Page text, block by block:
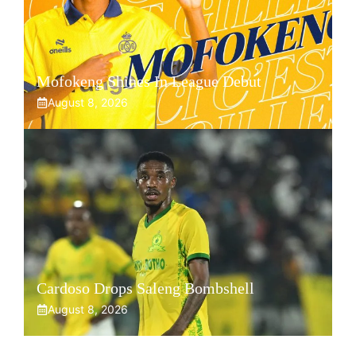
Mofokeng Shines In League Debut
August 8, 2026
Cardoso Drops Saleng Bombshell
August 8, 2026